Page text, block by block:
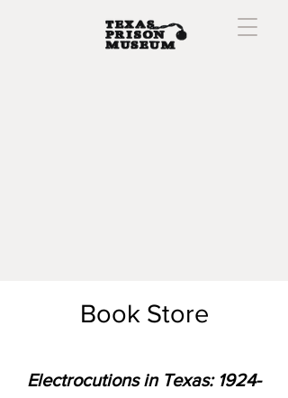
Book Store
Electrocutions in Texas: 1924-